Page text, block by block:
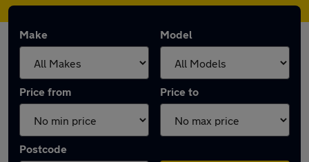
Make Model
Price from Price to
Postcode